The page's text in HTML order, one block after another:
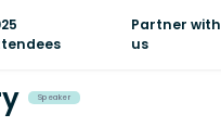
Partner with
us
Speaker